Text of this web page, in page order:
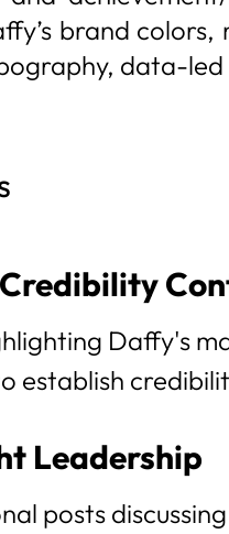
brand
data-
Daffy's
establish
Leadership
posts